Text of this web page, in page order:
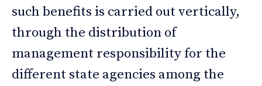
such benefits is carried out vertically,
through the distribution of
management responsibility for the
different state agencies among the